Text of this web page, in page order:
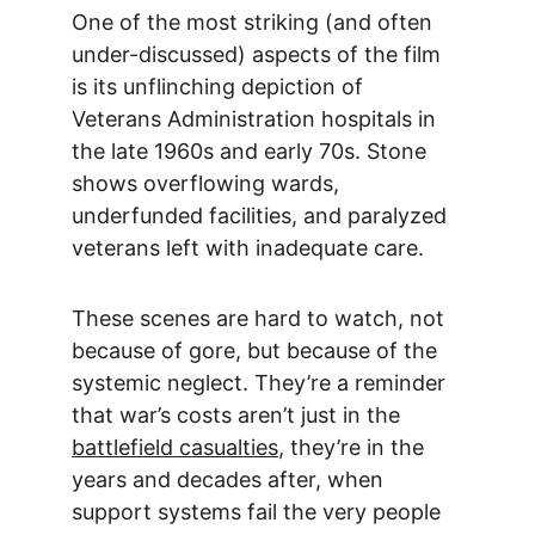
One of the most striking (and often
under-discussed) aspects of the film
is its unflinching depiction of
Veterans Administration hospitals in
the late 1960s and early 70s. Stone
shows overflowing wards,
underfunded facilities, and paralyzed
veterans left with inadequate care.
These scenes are hard to watch, not
because of gore, but because of the
systemic neglect. They’re a reminder
that war’s costs aren’t just in the
battlefield casualties, they’re in the
years and decades after, when
support systems fail the very people